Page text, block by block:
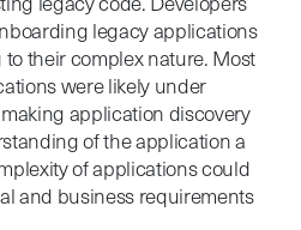
legacy code. Developers
legacy applications
their complex nature. Most
were likely under
application discovery
of the application a
of applications could
and business requirements